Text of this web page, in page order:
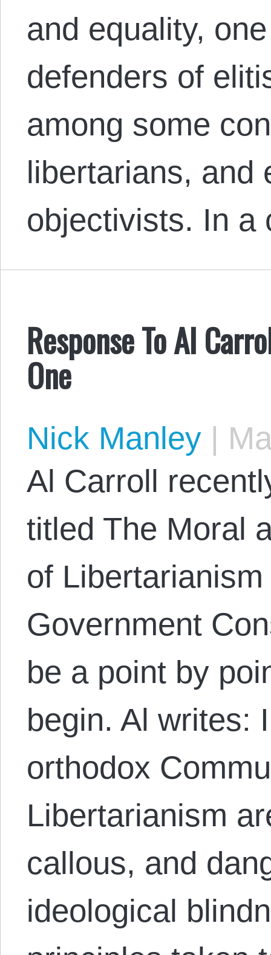
and equality,
defenders of
among some
libertarians, and
objectivists. In
Response To Al
One
Nick Manley |
Al Carroll
titled The Moral
of
Government
be a point by
begin. Al writes:
orthodox
Libertarianism
callous, and
ideological